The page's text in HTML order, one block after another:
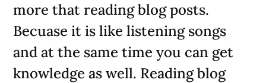
more that reading blog posts.
Becuase it is like listening songs
and at the same time you can get
knowledge as well. Reading blog